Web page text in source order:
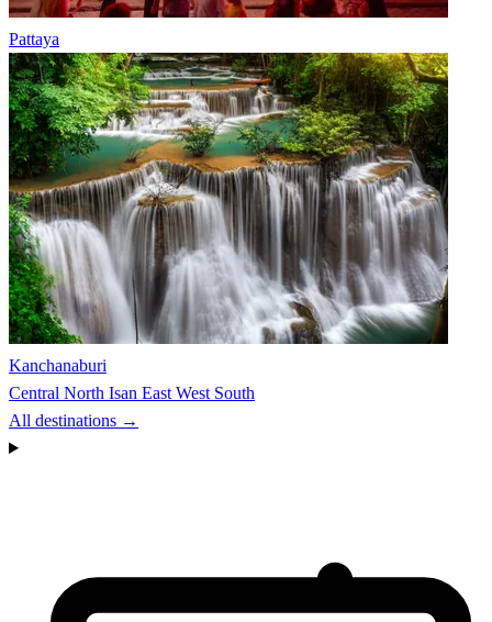
Pattaya
Kanchanaburi
Central North Isan East West South
All destinations →